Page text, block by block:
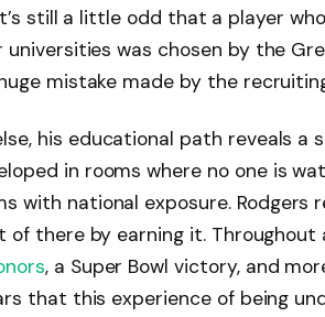
still a little odd that a player
was chosen by the
mistake made by the
his educational path reveals a
in rooms where no one is
with national exposure. Rodgers
of there by earning it.
, a Super Bowl victory, and
that this experience of being